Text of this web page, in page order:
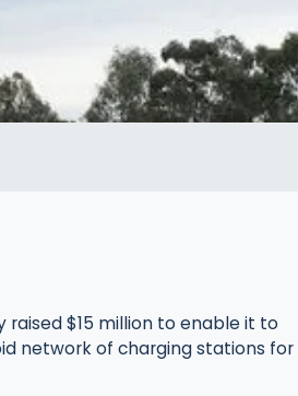
raised $15 million to enable it to
network of charging stations